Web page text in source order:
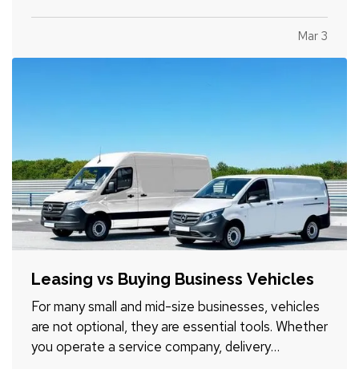
maintenance habits can make a major difference
systems can run…
Mar 3
Leasing vs Buying Business Vehicles
For many small and mid-size businesses, vehicles
are not optional, they are essential tools. Whether
you operate a service company, delivery